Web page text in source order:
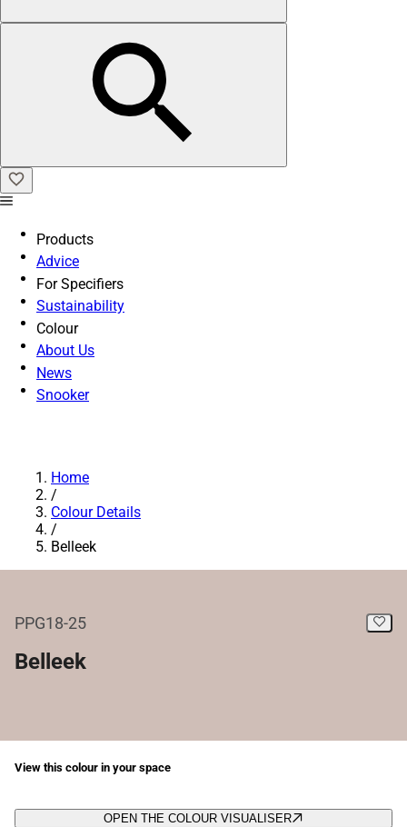
Products
Advice
For Specifiers
Sustainability
Colour
About Us
News
Snooker
Home
/
Colour Details
/
Belleek
PPG18-25
Belleek
View this colour in your space
OPEN THE COLOUR VISUALISER